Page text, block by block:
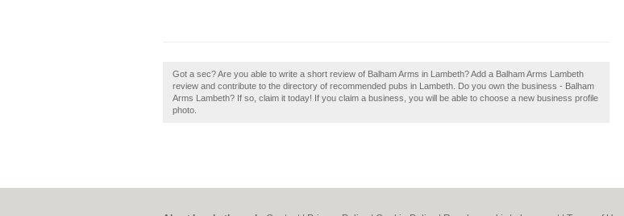
Got a sec? Are you able to write a short review of Balham Arms in Lambeth? Add a Balham Arms Lambeth
review and contribute to the directory of recommended pubs in Lambeth. Do you own the business - Balham
Arms Lambeth? If so, claim it today! If you claim a business, you will be able to choose a new business profile
photo.